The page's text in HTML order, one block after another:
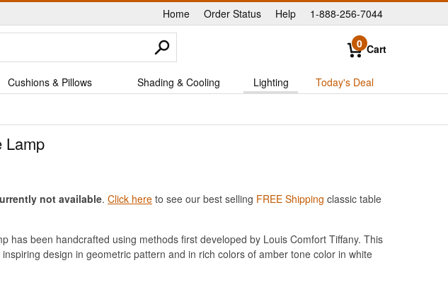
Home |
Order Status Help 1-888-256-7044
0 Cart
Cushions & Pillows Shading & Cooling Lighting Today's Deal
Lamp
not available. Click here to see our best selling FREE Shipping classic table
has been handcrafted using methods first developed by Louis Comfort Tiffany. This
design in geometric pattern and in rich colors of amber tone color in white